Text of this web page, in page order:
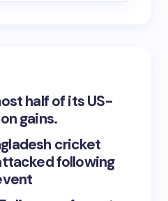
half of its US-
gains.
cricket
following